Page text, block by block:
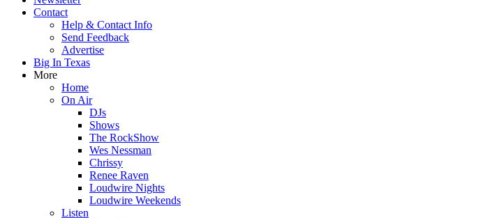
Contact
Help & Contact Info
Send Feedback
Advertise
Big In Texas
More
Home
On Air
DJs
Shows
The RockShow
Wes Nessman
Chrissy
Renee Raven
Loudwire Nights
Loudwire Weekends
Listen